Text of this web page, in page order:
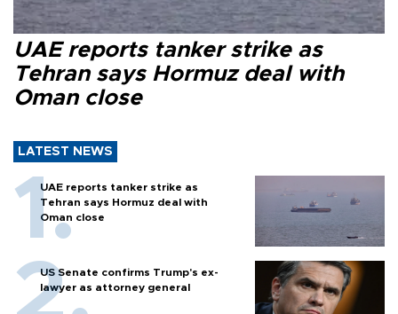
UAE reports tanker strike as
Tehran says Hormuz deal with
Oman close
LATEST NEWS
UAE reports tanker strike as
Tehran says Hormuz deal with
Oman close
US Senate confirms Trump's ex-
lawyer as attorney general